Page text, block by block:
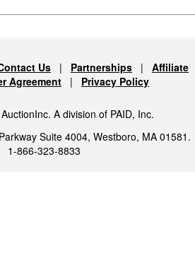
Us | Partnerships | Affiliate
Agreement | Privacy Policy
A division of PAID, Inc.
Suite 4004, Westboro, MA 01581.
1-866-323-8833